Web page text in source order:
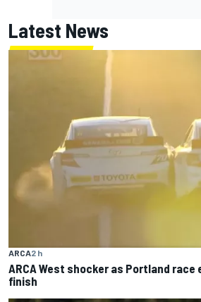
Latest News
ARCA2 h
ARCA West shocker as Portland race
finish